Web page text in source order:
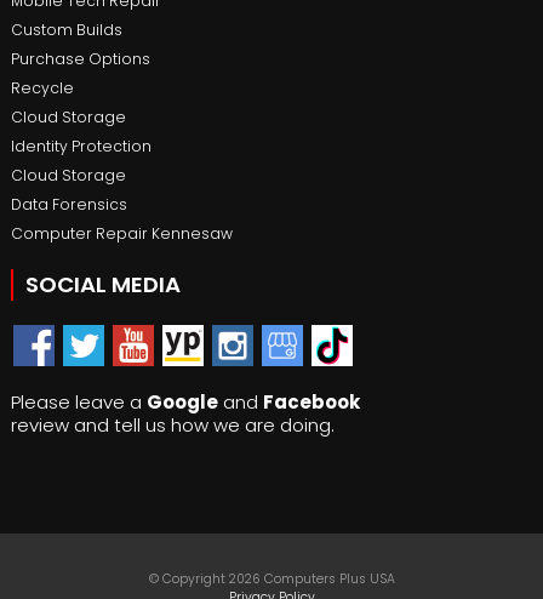
Custom Builds
Purchase Options
Recycle
Cloud Storage
Identity Protection
Cloud Storage
Data Forensics
Computer Repair Kennesaw
SOCIAL MEDIA
Please leave a Googleand Facebook
review and tell us how we are doing.
© Copyright 2026 Computers Plus USA